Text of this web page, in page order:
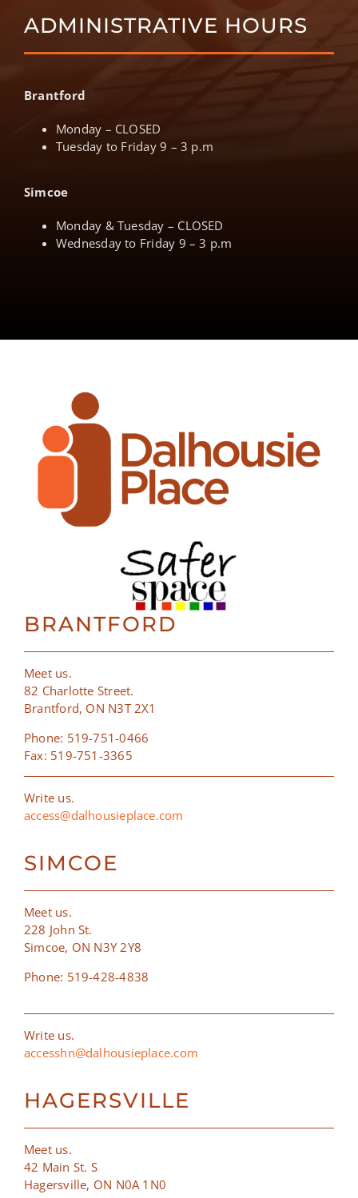
ADMINISTRATIVE HOURS
Brantford
Monday – CLOSED
Tuesday to Friday 9 – 3 p.m
Simcoe
Monday & Tuesday – CLOSED
Wednesday to Friday 9 – 3 p.m
BRANTFORD
Meet us.
82 Charlotte Street.
Brantford, ON N3T 2X1
Phone: 519-751-0466
Fax: 519-751-3365
Write us.
access@dalhousieplace.com
SIMCOE
Meet us.
228 John St.
Simcoe, ON N3Y 2Y8
Phone: 519-428-4838
Write us.
accesshn@dalhousieplace.com
HAGERSVILLE
Meet us.
42 Main St. S
Hagersville, ON N0A 1N0